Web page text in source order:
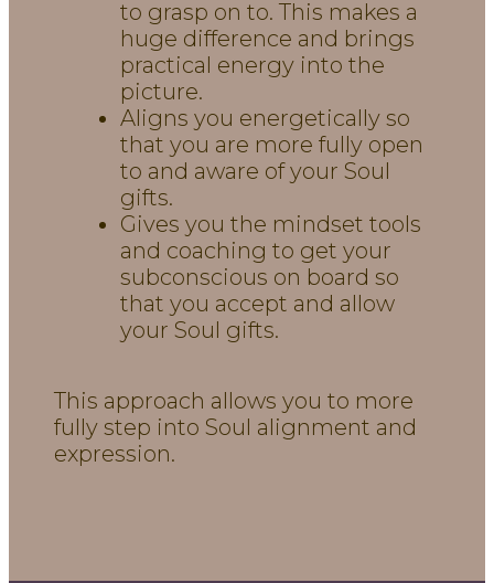
to grasp on to. This makes a
huge difference and brings
practical energy into the
picture.
Aligns you energetically so
that you are more fully open
to and aware of your Soul
gifts.
Gives you the mindset tools
and coaching to get your
subconscious on board so
that you accept and allow
your Soul gifts.
This approach allows you to more
fully step into Soul alignment and
expression.